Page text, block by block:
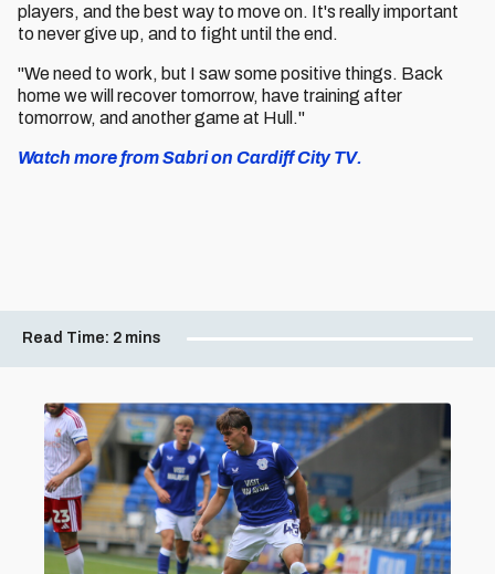
players, and the best way to move on. It's really important
to never give up, and to fight until the end.
"We need to work, but I saw some positive things. Back
home we will recover tomorrow, have training after
tomorrow, and another game at Hull."
Watch more from Sabri on Cardiff City TV.
Read Time: 2 mins